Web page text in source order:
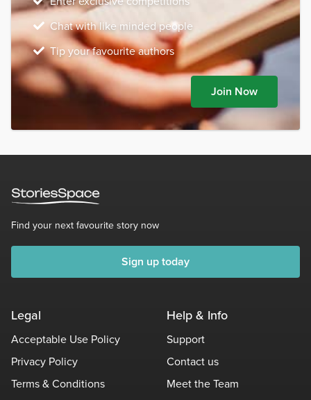
Chat with like minded people
Tip your favourite authors
Join Now
Find your next favourite story now
Sign up today
Legal
Acceptable Use Policy
Privacy Policy
Terms & Conditions
Help & Info
Support
Contact us
Meet the Team